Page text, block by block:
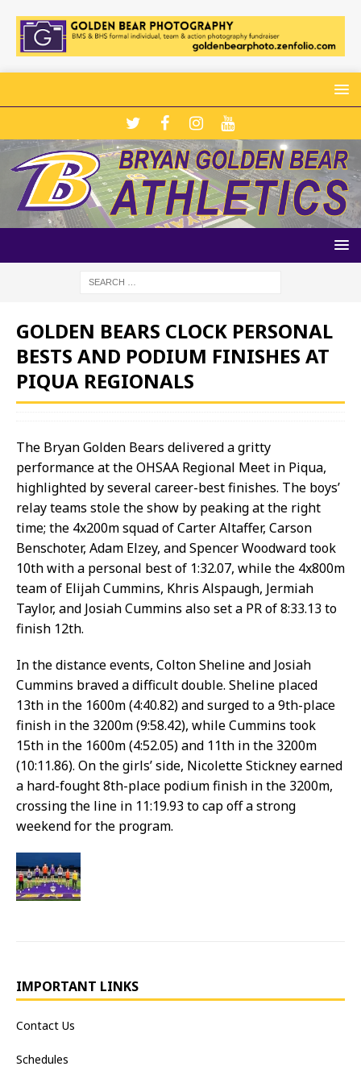
GOLDEN BEARS CLOCK PERSONAL
BESTS AND PODIUM FINISHES AT
PIQUA REGIONALS
The Bryan Golden Bears delivered a gritty
performance at the OHSAA Regional Meet in Piqua,
highlighted by several career-best finishes. The boys’
relay teams stole the show by peaking at the right
time; the 4x200m squad of Carter Altaffer, Carson
Benschoter, Adam Elzey, and Spencer Woodward took
10th with a personal best of 1:32.07, while the 4x800m
team of Elijah Cummins, Khris Alspaugh, Jermiah
Taylor, and Josiah Cummins also set a PR of 8:33.13 to
finish 12th.
In the distance events, Colton Sheline and Josiah
Cummins braved a difficult double. Sheline placed
13th in the 1600m (4:40.82) and surged to a 9th-place
finish in the 3200m (9:58.42), while Cummins took
15th in the 1600m (4:52.05) and 11th in the 3200m
(10:11.86). On the girls’ side, Nicolette Stickney earned
a hard-fought 8th-place podium finish in the 3200m,
crossing the line in 11:19.93 to cap off a strong
weekend for the program.
IMPORTANT LINKS
Contact Us
Schedules